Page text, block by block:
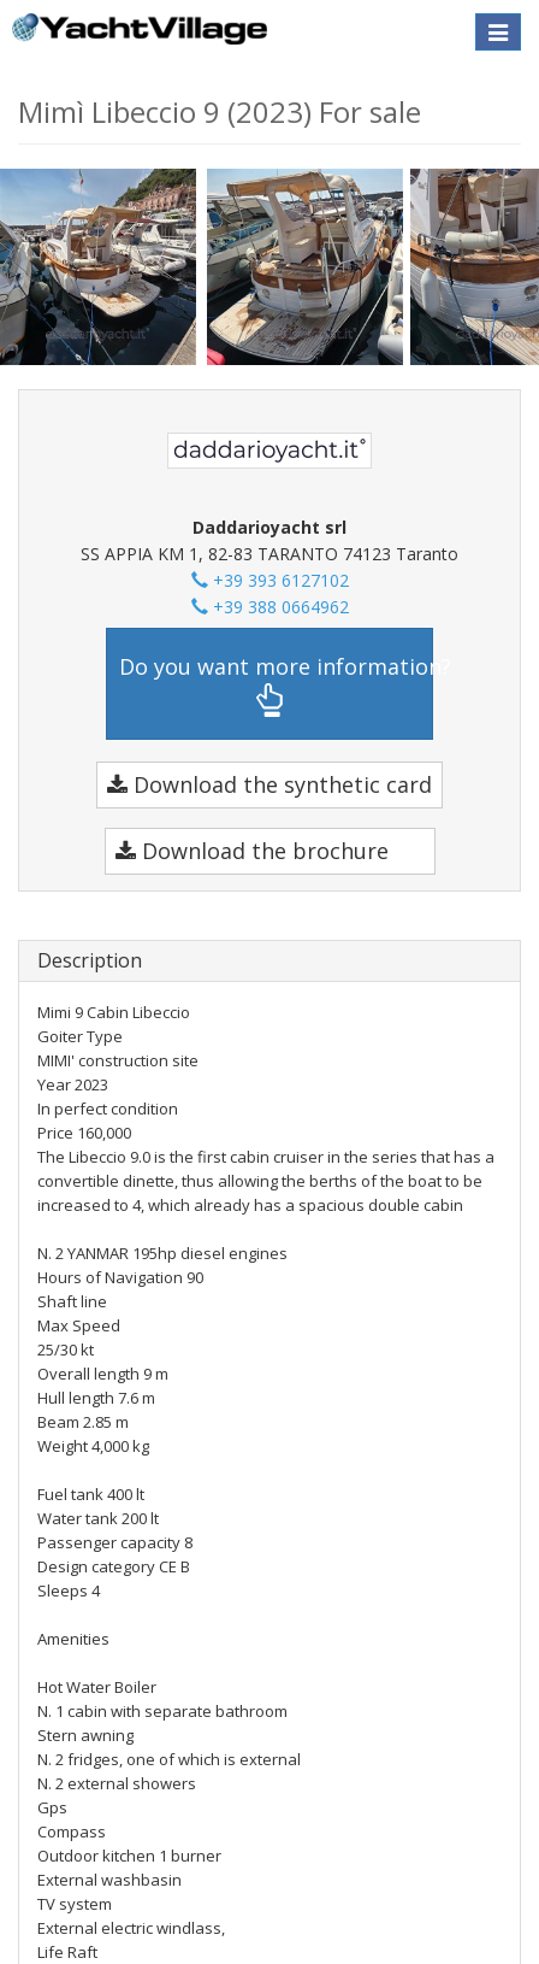
Toggle
Mimì Libeccio 9 (2023) For sale
Daddarioyacht srl
SS APPIA KM 1, 82-83 TARANTO 74123 Taranto
+39 393 6127102
+39 388 0664962
Do you want more information?
Download the synthetic card
Download the brochure
Description
Mimi 9 Cabin Libeccio
Goiter Type
MIMI' construction site
Year 2023
In perfect condition
Price 160,000
The Libeccio 9.0 is the first cabin cruiser in the series that has a
convertible dinette, thus allowing the berths of the boat to be
increased to 4, which already has a spacious double cabin
N. 2 YANMAR 195hp diesel engines
Hours of Navigation 90
Shaft line
Max Speed
25/30 kt
Overall length 9 m
Hull length 7.6 m
Beam 2.85 m
Weight 4,000 kg
Fuel tank 400 lt
Water tank 200 lt
Passenger capacity 8
Design category CE B
Sleeps 4
Amenities
Hot Water Boiler
N. 1 cabin with separate bathroom
Stern awning
N. 2 fridges, one of which is external
N. 2 external showers
Gps
Compass
Outdoor kitchen 1 burner
External washbasin
TV system
External electric windlass,
Life Raft